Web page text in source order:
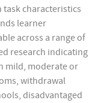
task characteristics
learner
across a range of
research indicating
mild, moderate or
withdrawal
disadvantaged